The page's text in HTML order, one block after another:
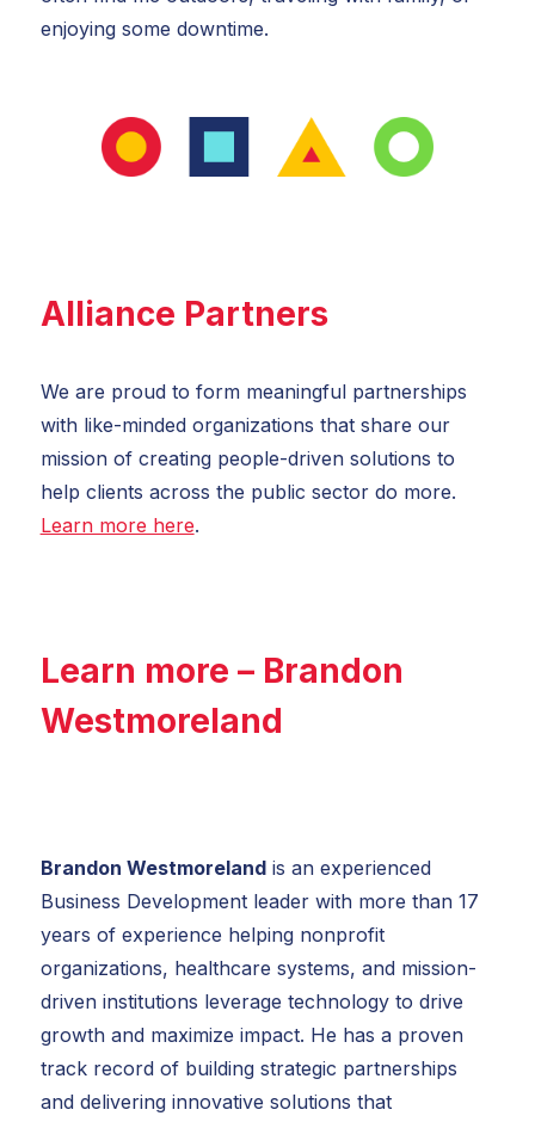
enjoying some downtime.
Alliance Partners
We are proud to form meaningful partnerships
with like-minded organizations that share our
mission of creating people-driven solutions to
help clients across the public sector do more.
Learn more here.
Learn more – Brandon
Westmoreland
Brandon Westmorelandis an experienced
Business Development leader with more than 17
years of experience helping nonprofit
organizations, healthcare systems, and mission-
driven institutions leverage technology to drive
growth and maximize impact. He has a proven
track record of building strategic partnerships
and delivering innovative solutions that